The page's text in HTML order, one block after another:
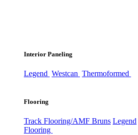
Interior Paneling
Legend Westcan Thermoformed
Flooring
Track Flooring/AMF Bruns Legend
Flooring